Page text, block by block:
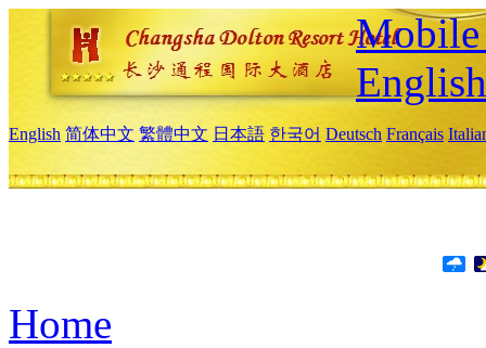
Mobile
English
English 简体中文 繁體中文 日本語 한국어 Deutsch Français
Home